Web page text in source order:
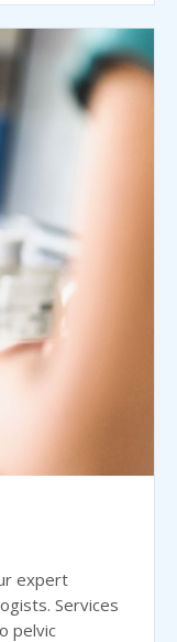
expert
Services
pelvic